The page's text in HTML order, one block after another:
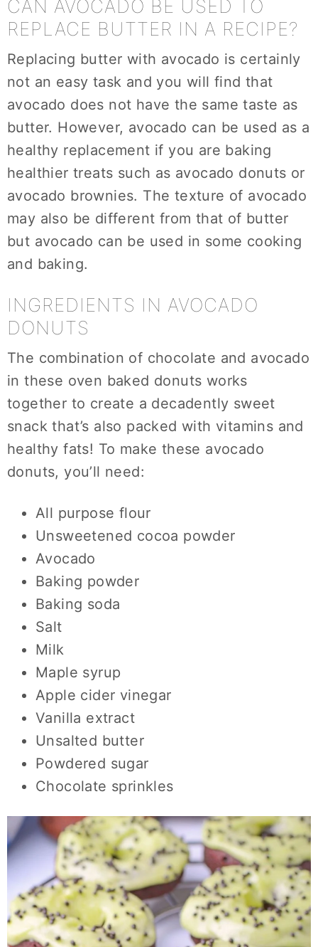
CAN AVOCADO BE USED TO
REPLACE BUTTER IN A RECIPE?
Replacing butter with avocado is certainly
not an easy task and you will find that
avocado does not have the same taste as
butter. However, avocado can be used as a
healthy replacement if you are baking
healthier treats such as avocado donuts or
avocado brownies. The texture of avocado
may also be different from that of butter
but avocado can be used in some cooking
and baking.
INGREDIENTS IN AVOCADO
DONUTS
The combination of chocolate and avocado
in these oven baked donuts works
together to create a decadently sweet
snack that’s also packed with vitamins and
healthy fats! To make these avocado
donuts, you’ll need:
All purpose flour
Unsweetened cocoa powder
Avocado
Baking powder
Baking soda
Salt
Milk
Maple syrup
Apple cider vinegar
Vanilla extract
Unsalted butter
Powdered sugar
Chocolate sprinkles